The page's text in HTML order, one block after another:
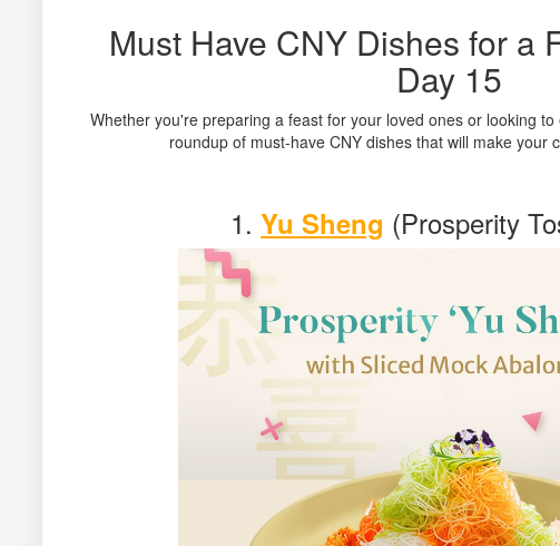
Must Have CNY Dishes for a
Day 15
Whether you're preparing a feast for your loved ones or looking
roundup of must-have CNY dishes that will make your
1.Yu Sheng (Prosperity